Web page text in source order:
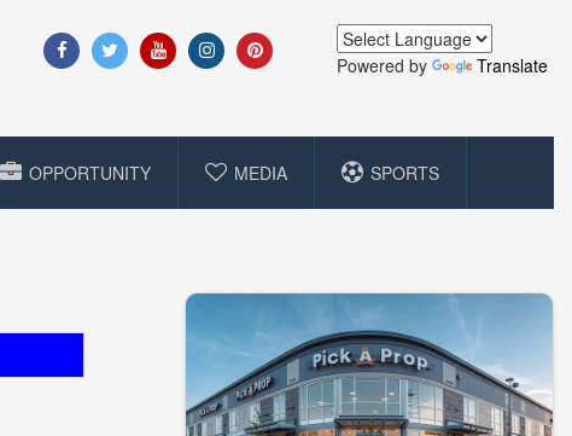
Powered by Translate
OPPORTUNITY MEDIA SPORTS